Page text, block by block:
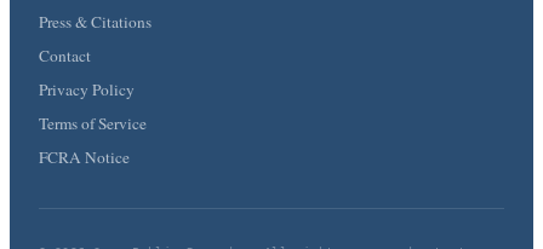
Press & Citations
Contact
Privacy Policy
Terms of Service
FCRA Notice